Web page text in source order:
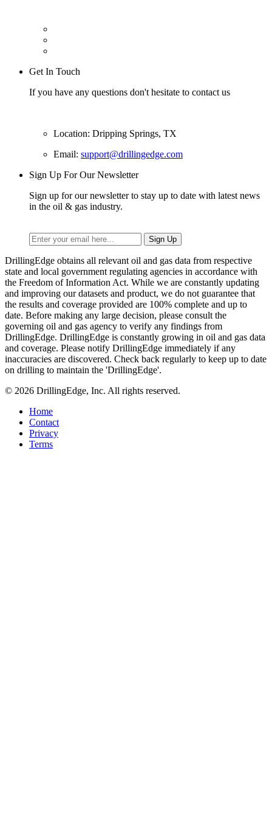
Get In Touch
If you have any questions don't hesitate to contact us
Location: Dripping Springs, TX
Email: support@drillingedge.com
Sign Up For Our Newsletter
Sign up for our newsletter to stay up to date with latest news
in the oil & gas industry.
DrillingEdge obtains all relevant oil and gas data from respective
state and local government regulating agencies in accordance with
the Freedom of Information Act. While we are constantly updating
and improving our datasets and product, we do not guarantee that
the results and coverage provided are 100% complete and up to
date. Before making any large decision, please consult the
governing oil and gas agency to verify any findings from
DrillingEdge. DrillingEdge is constantly growing in oil and gas data
and coverage. Please notify DrillingEdge immediately if any
inaccuracies are discovered. Check back regularly to keep up to date
on drilling to maintain the 'DrillingEdge'.
© 2026 DrillingEdge, Inc. All rights reserved.
Home
Contact
Privacy
Terms